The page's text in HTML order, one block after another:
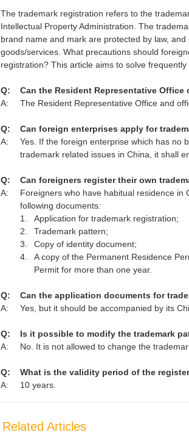
The trademark registration refers to the
Intellectual Property Administration. The
brand name and mark are protected by law,
goods/services. What precautions should
registration? This article aims to solve
Q:
Can the Resident Representative
A:
The Resident Representative Office and
Q:
Can foreign enterprises apply for
A:
Yes. If the foreign enterprise which has no
trademark related issues in China, it shall
Q:
Can foreigners register their own
A:
Foreigners who have habitual residence
following documents:
1.
Application for trademark registration;
2.
Trademark pattern;
3.
Copy of identity document;
4.
A copy of the Permanent Residence
Permit for more than one year.
Q:
Can the application documents for
A:
Yes, but it should be accompanied by its
Q:
Is it possible to modify the trademark
A:
No. It is not allowed to change the
Q:
What is the validity period of the
A:
10 years.
Related Articles